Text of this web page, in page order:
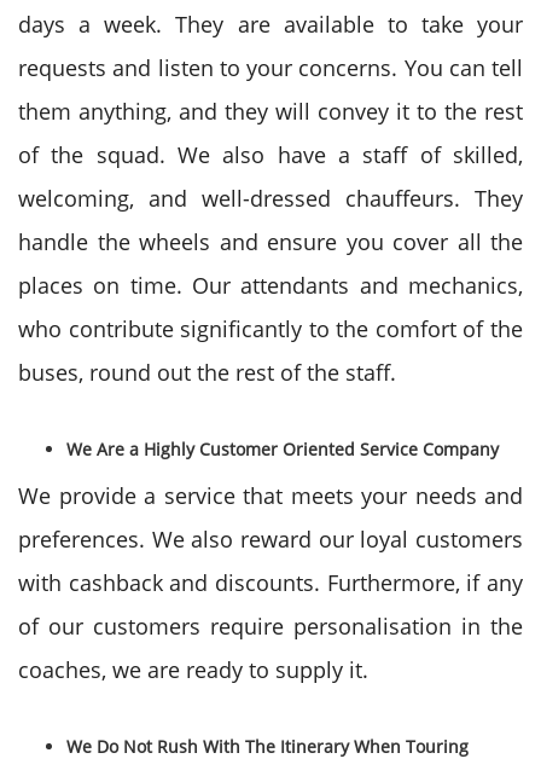
days a week. They are available to take your
requests and listen to your concerns. You can tell
them anything, and they will convey it to the rest
of the squad. We also have a staff of skilled,
welcoming, and well-dressed chauffeurs. They
handle the wheels and ensure you cover all the
places on time. Our attendants and mechanics,
who contribute significantly to the comfort of the
buses, round out the rest of the staff.
We Are a Highly Customer Oriented Service Company
We provide a service that meets your needs and
preferences. We also reward our loyal customers
with cashback and discounts. Furthermore, if any
of our customers require personalisation in the
coaches, we are ready to supply it.
We Do Not Rush With The Itinerary When Touring